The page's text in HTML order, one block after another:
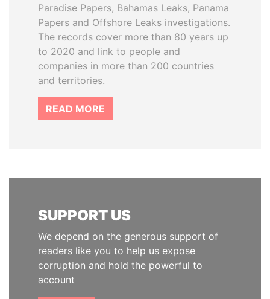
Paradise Papers, Bahamas Leaks, Panama
Papers and Offshore Leaks investigations.
The records cover more than 80 years up
to 2020 and link to people and
companies in more than 200 countries
and territories.
READ MORE
SUPPORT US
We depend on the generous support of
readers like you to help us expose
corruption and hold the powerful to
account